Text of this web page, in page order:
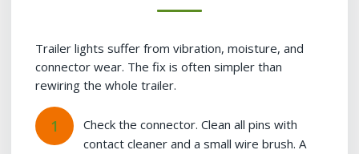
Trailer lights suffer from vibration, moisture, and
connector wear. The fix is often simpler than
rewiring the whole trailer.
Check the connector. Clean all pins with
contact cleaner and a small wire brush. A